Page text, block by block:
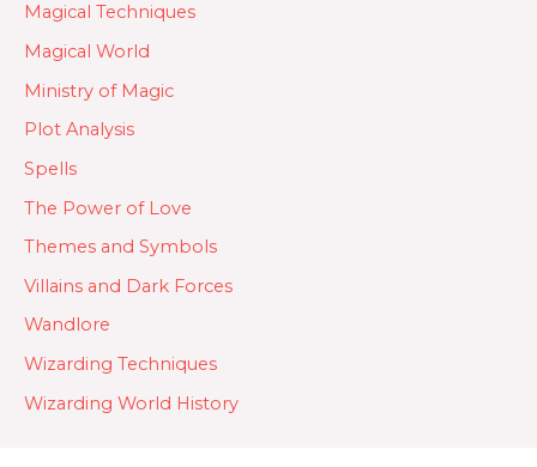
Magical Techniques
Magical World
Ministry of Magic
Plot Analysis
Spells
The Power of Love
Themes and Symbols
Villains and Dark Forces
Wandlore
Wizarding Techniques
Wizarding World History